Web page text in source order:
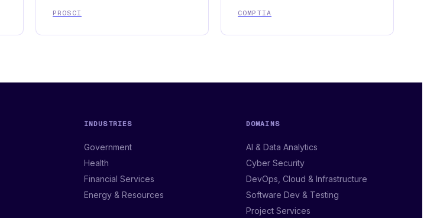
PROSCI COMPTIA
INDUSTRIES
Government
Health
Financial Services
Energy & Resources
DOMAINS
AI & Data Analytics
Cyber Security
DevOps, Cloud & Infrastructure
Software Dev & Testing
Project Services